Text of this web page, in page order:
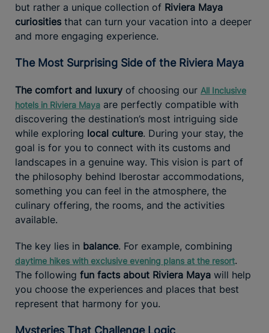
but rather a unique collection of Riviera Maya
curiosities that can turn your vacation into a deeper
and more engaging experience.
The Most Surprising Side of the Riviera Maya
The comfort and luxury of choosing our All Inclusive
hotels in Riviera Maya are perfectly compatible with
discovering the destination’s most intriguing side
while exploring local culture. During your stay, the
goal is for you to connect with its customs and
landscapes in a genuine way. This vision is part of
the philosophy behind Iberostar accommodations,
something you can feel in the atmosphere, the
culinary offering, the rooms, and the activities
available.
The key lies in balance. For example, combining
daytime hikes with exclusive evening plans at the resort.
The following fun facts about Riviera Maya will help
you choose the experiences and places that best
represent that harmony for you.